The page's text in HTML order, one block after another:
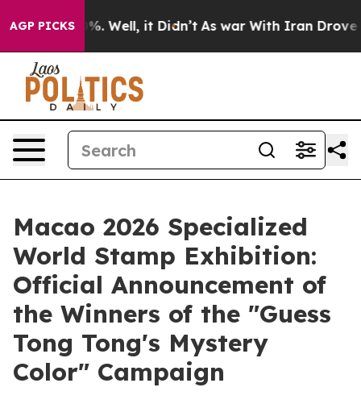
AGP PICKS
40%. Well, it Didn’t As war With Iran Drove oil
Macao 2026 Specialized
World Stamp Exhibition:
Official Announcement of
the Winners of the "Guess
Tong Tong's Mystery
Color" Campaign